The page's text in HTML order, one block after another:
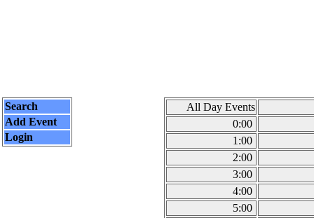
Search
Add Event
Login
All Day Events
0:00
1:00
2:00
3:00
4:00
5:00